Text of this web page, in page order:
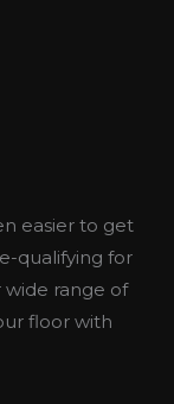
easier to get
qualifying for
wide range of
floor with